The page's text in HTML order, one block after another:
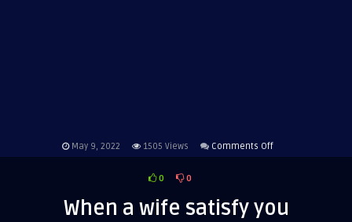
May 9, 2022 1505 Views Comments Offon
satisfy
0 0
When a wife satisfy you